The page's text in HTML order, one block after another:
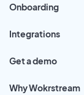
Onboarding
Integrations
Get a demo
Why Wokrstream